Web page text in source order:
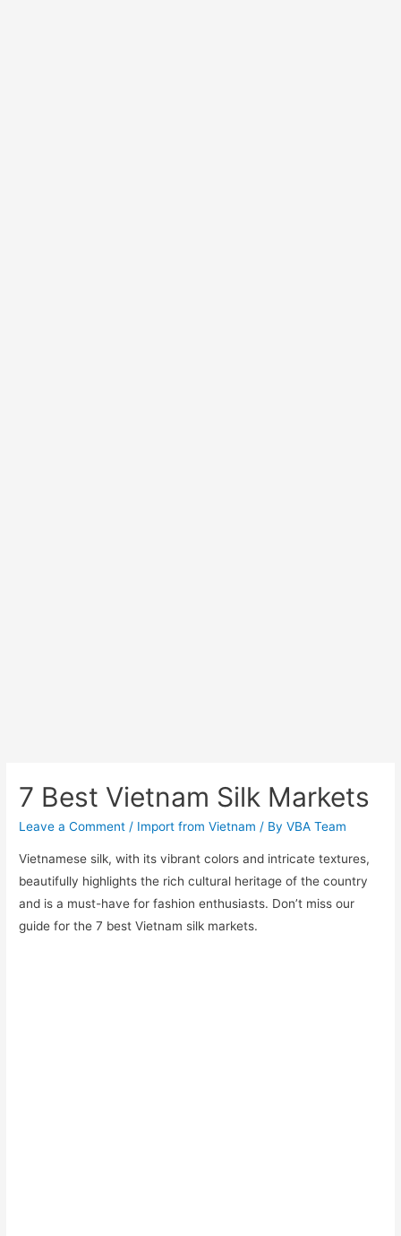
7 Best Vietnam Silk Markets
Leave a Comment / Import from Vietnam / ByVBA Team
Vietnamese silk, with its vibrant colors and intricate textures,
beautifully highlights the rich cultural heritage of the country
and is a must-have for fashion enthusiasts. Don’t miss our
guide for the 7 best Vietnam silk markets.